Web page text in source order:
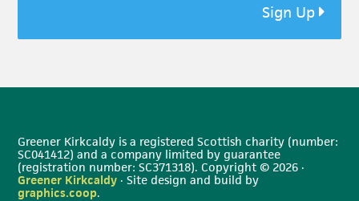
Sign Up
Greener Kirkcaldy is a registered Scottish charity (number:
SC041412) and a company limited by guarantee
(registration number: SC371318). Copyright © 2026 ·
Greener Kirkcaldy · Site design and build by
graphics.coop.